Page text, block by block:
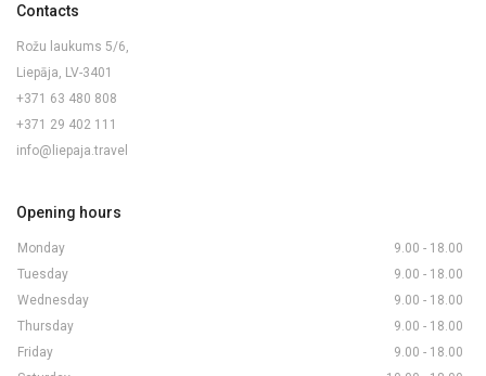
Contacts
Rožu laukums 5/6,
Liepāja, LV-3401
+371 63 480 808
+371 29 402 111
info@liepaja.travel
Opening hours
Monday
9.00 - 18.00
Tuesday
9.00 - 18.00
Wednesday
9.00 - 18.00
Thursday
9.00 - 18.00
Friday
9.00 - 18.00